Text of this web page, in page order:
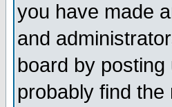
you have made
and
board by
probably find